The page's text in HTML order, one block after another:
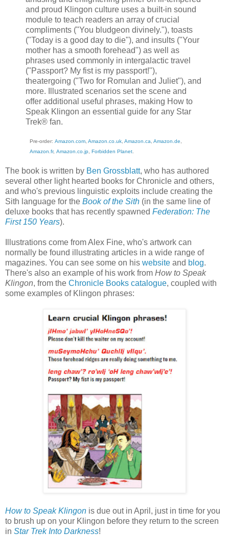
and proud Klingon culture uses a built-in sound
module to teach readers an array of crucial
compliments ("You bludgeon divinely."), toasts
("Today is a good day to die"), and insults ("Your
mother has a smooth forehead") as well as
phrases used commonly in intergalactic travel
("Passport? My fist is my passport!"),
theatergoing ("Two for Romulan and Juliet"), and
more. Illustrated scenarios set the scene and
offer additional useful phrases, making How to
Speak Klingon an essential guide for any Star
Trek® fan.
Pre-order: Amazon.com, Amazon.co.uk, Amazon.ca, Amazon.de,
Amazon.fr, Amazon.co.jp, Forbidden Planet.
The book is written by Ben Grossblatt, who has authored
several other light hearted books for Chronicle and others,
and who's previous linguistic exploits include creating the
Sith language for the Book of the Sith (in the same line of
deluxe books that has recently spawned Federation: The
First 150 Years).
Illustrations come from Alex Fine, who's artwork can
normally be found illustrating articles in a wide range of
magazines. You can see some on his website and blog.
There's also an example of his work from How to Speak
Klingon, from the Chronicle Books catalogue, coupled with
some examples of Klingon phrases:
How to Speak Klingon is due out in April, just in time for you
to brush up on your Klingon before they return to the screen
in Star Trek Into Darkness!